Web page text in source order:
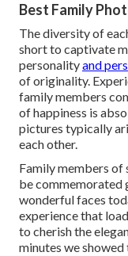
Best Family
The diversity of
short to captivate
personalityand
of originality.
family members
of happiness is
pictures typically
each other.
Family members of
be commemorated
wonderful faces
experience that
to cherish the
minutes we